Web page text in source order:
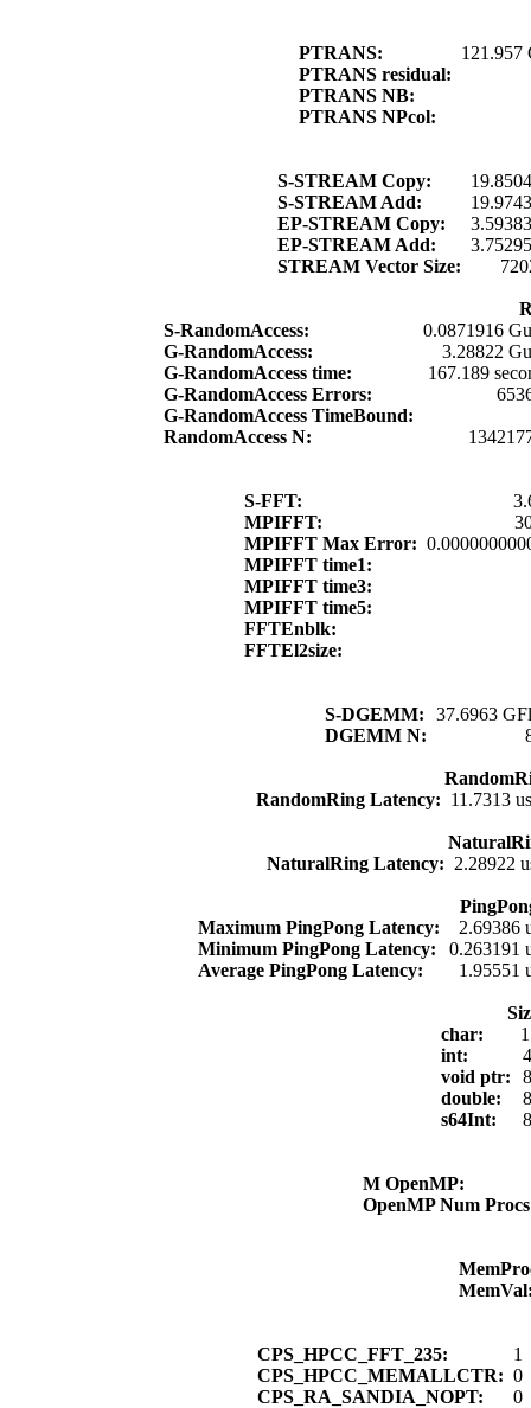
PTRANS:
121.957
PTRANS residual:
PTRANS NB:
PTRANS NPcol:
S-STREAM Copy:
S-STREAM Add:
EP-STREAM Copy:
EP-STREAM Add:
STREAM Vector Size:
S-RandomAccess:
0.0871916
G-RandomAccess:
3.28822
G-RandomAccess time:
167.189
G-RandomAccess Errors:
G-RandomAccess TimeBound:
RandomAccess N:
S-FFT:
MPIFFT:
MPIFFT Max Error:
MPIFFT time1:
MPIFFT time3:
MPIFFT time5:
FFTEnblk:
FFTEl2size:
S-DGEMM:
37.6963
DGEMM N:
RandomRing Latency: 11.7313
NaturalRing Latency: 2.28922
Maximum PingPong Latency:
2.69386
Minimum PingPong Latency:
0.263191
Average PingPong Latency:
1.95551
char:
int:
void ptr:
double:
s64Int:
M OpenMP:
OpenMP Num
CPS_HPCC_FFT_235:
1
CPS_HPCC_MEMALLCTR: 0
CPS_RA_SANDIA_NOPT:
0